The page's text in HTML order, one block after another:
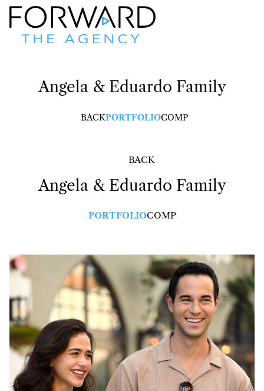
Angela & Eduardo Family
BACKPORTFOLIOCOMP
BACK
Angela & Eduardo Family
PORTFOLIOCOMP